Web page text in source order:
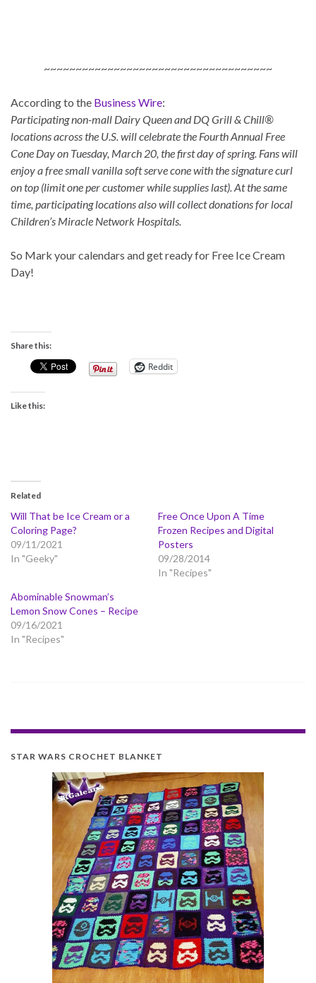
~~~~~~~~~~~~~~~~~~~~~~~~~~~~~~~~~~~~
According to the Business Wire:
Participating non-mall Dairy Queen and DQ Grill & Chill®
locations across the U.S. will celebrate the Fourth Annual Free
Cone Day on Tuesday, March 20, the first day of spring. Fans will
enjoy a free small vanilla soft serve cone with the signature curl
on top (limit one per customer while supplies last). At the same
time, participating locations also will collect donations for local
Children’s Miracle Network Hospitals.
So Mark your calendars and get ready for Free Ice Cream
Day!
Share this:
Reddit
Like this:
Related
Will That be Ice Cream or a
Coloring Page?
09/11/2021
In "Geeky"
Free Once Upon A Time
Frozen Recipes and Digital
Posters
09/28/2014
In "Recipes"
Abominable Snowman’s
Lemon Snow Cones – Recipe
09/16/2021
In "Recipes"
STAR WARS CROCHET BLANKET